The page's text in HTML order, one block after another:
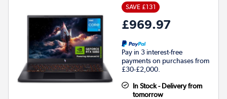
SAVE £131
£969.97
Pay in 3 interest-free
payments on purchases from
£30-£2,000.
In Stock - Delivery from
tomorrow